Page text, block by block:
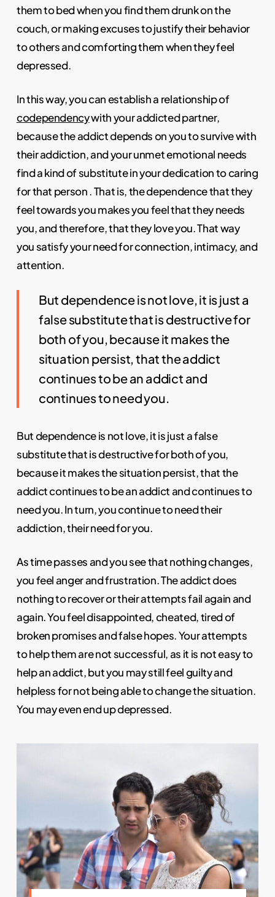
them to bed when you find them drunk on the
couch, or making excuses to justify their behavior
to others and comforting them when they feel
depressed.
In this way, you can establish a relationship of
codependencywith your addicted partner,
because the addict depends on you to survive with
their addiction, and your unmet emotional needs
find a kind of substitute in your dedication to caring
for that person . That is, the dependence that they
feel towards you makes you feel that they needs
you, and therefore, that they love you. That way
you satisfy your need for connection, intimacy, and
attention.
But dependence is not love, it is just a
false substitute that is destructive for
both of you, because it makes the
situation persist, that the addict
continues to be an addict and
continues to need you.
But dependence is not love, it is just a false
substitute that is destructive for both of you,
because it makes the situation persist, that the
addict continues to be an addict and continues to
need you. In turn, you continue to need their
addiction, their need for you.
As time passes and you see that nothing changes,
you feel anger and frustration. The addict does
nothing to recover or their attempts fail again and
again. You feel disappointed, cheated, tired of
broken promises and false hopes. Your attempts
to help them are not successful, as it is not easy to
help an addict, but you may still feel guilty and
helpless for not being able to change the situation.
You may even end up depressed.